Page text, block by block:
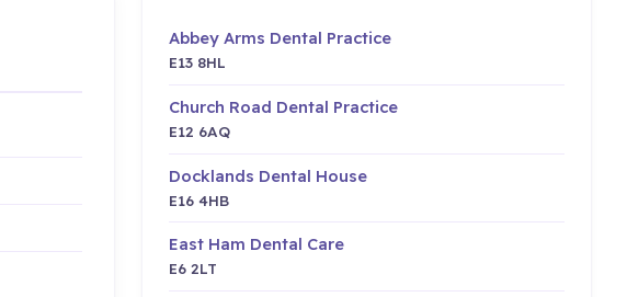
Abbey Arms Dental Practice
E13 8HL
Church Road Dental Practice
E12 6AQ
Docklands Dental House
E16 4HB
East Ham Dental Care
E6 2LT